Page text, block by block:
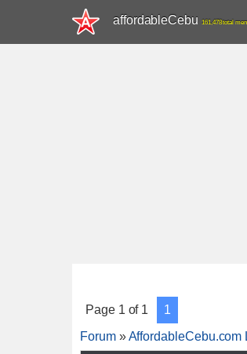
affordableCebu 161,478 total
Page 1 of 1
1
Forum » AffordableCebu.com